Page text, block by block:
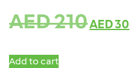
AED210AED30
Add to cart